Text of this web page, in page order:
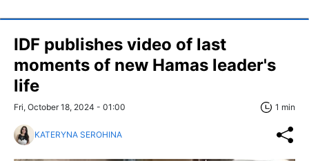
IDF publishes video of last
moments of new Hamas leader's
life
Fri, October 18, 2024 - 01:00 1 min
KATERYNA SEROHINA